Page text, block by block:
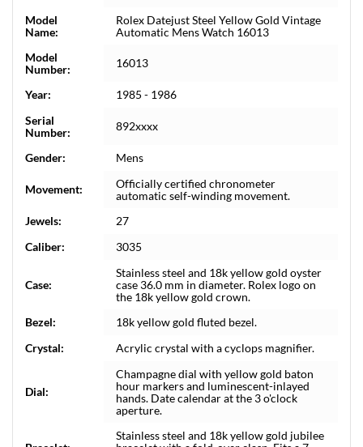
Model
Name:
Rolex Datejust Steel Yellow Gold Vintage
Automatic Mens Watch 16013
Model
Number:
16013
Year:
1985 - 1986
Serial
Number:
892xxxx
Gender: Mens
Movement:
Officially certified chronometer
automatic self-winding movement.
Jewels:
27
Caliber:
3035
Case:
Stainless steel and 18k yellow gold oyster
case 36.0 mm in diameter. Rolex logo on
the 18k yellow gold crown.
Bezel:
18k yellow gold fluted bezel.
Crystal:
Acrylic crystal with a cyclops magnifier.
Dial:
Champagne dial with yellow gold baton
hour markers and luminescent-inlayed
hands. Date calendar at the 3 o'clock
aperture.
Stainless steel and 18k yellow gold jubilee